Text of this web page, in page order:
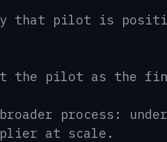
that pilot is
the pilot as the
process:
at scale.